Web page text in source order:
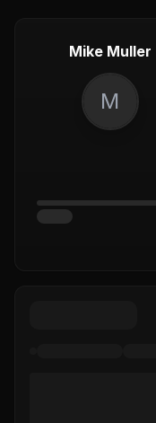
Mike Muller
M